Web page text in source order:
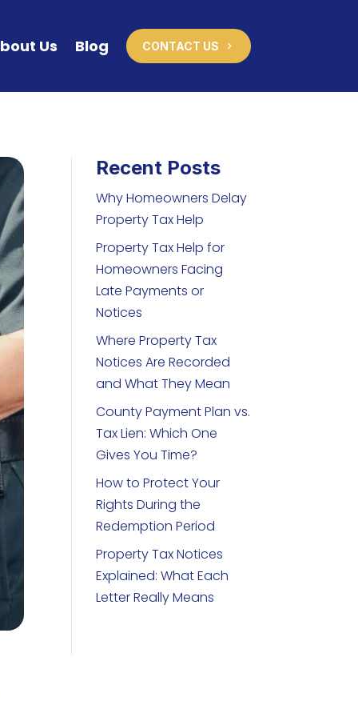
Us Blog CONTACT US
Recent Posts
Why Homeowners Delay
Property Tax Help
Property Tax Help for
Homeowners Facing
Late Payments or
Notices
Where Property Tax
Notices Are Recorded
and What They Mean
County Payment Plan vs.
Tax Lien: Which One
Gives You Time?
How to Protect Your
Rights During the
Redemption Period
Property Tax Notices
Explained: What Each
Letter Really Means